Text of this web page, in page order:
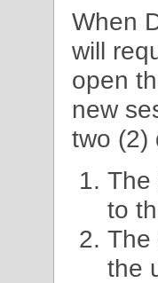
When
will
open
new
two (2)
The
to
The
the